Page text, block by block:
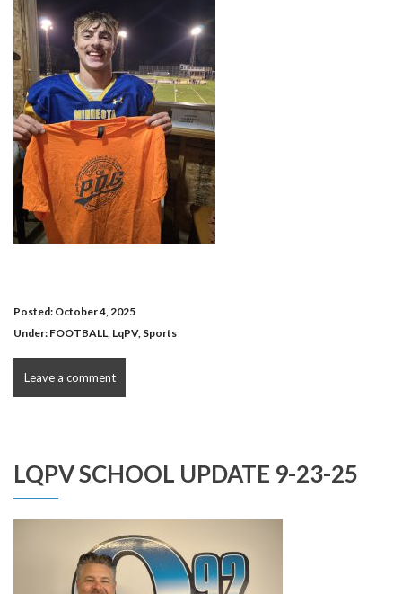
Posted: October 4, 2025
Under: FOOTBALL, LqPV, Sports
Leave a comment
LQPV SCHOOL UPDATE 9-23-25